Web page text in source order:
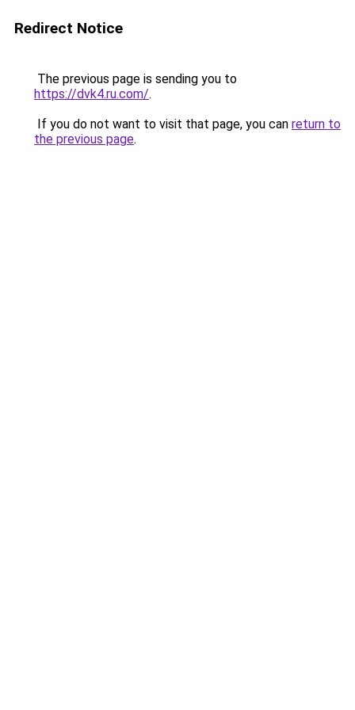
Redirect Notice
The previous page is sending you to
https://dvk4.ru.com/.
If you do not want to visit that page, you can return to
the previous page.